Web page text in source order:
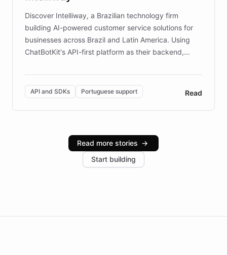
Discover Intelliway, a Brazilian technology firm
building AI-powered customer service solutions for
businesses across Brazil and Latin America. Using
ChatBotKit's API-first platform as their backend,
powerful conversational AI while retaining full control
over the customer experience. Learn how native
Brazilian Portuguese understanding, scalable cloud
infrastructure, and advanced language models help
industries, with one major retail client reporting a 40%
increase in positive customer feedback. Explore how
the platform-as-a-backend approach positions
API and SDKs Portuguese support Read
Read more stories →
Start building